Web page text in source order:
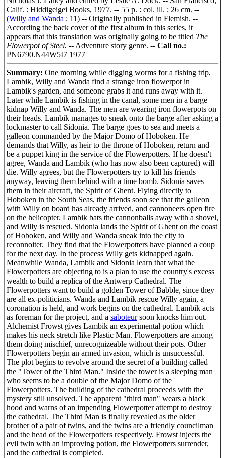
Calif. : Hiddigeigei Books, 1977. -- 55 p. : col. ill. ; 26 cm. --
(Willy and Wanda ; 11) -- Originally published in Flemish. --
According the back cover of the first album in this series, it
appears that this translation was originally going to be titled The
Flowerpot of Steel. -- Adventure story genre. -- Call no.:
PN6790.N44W5I7 1977
Summary: One morning while digging worms for a fishing trip,
Lambik, Willy and Wanda find a strange iron flowerpot in
Lambik's garden, and someone grabs it and runs away with it.
Later while Lambik is fishing in the canal, some men in a barge
kidnap Willy and Wanda. The men are wearing iron flowerpots on
their heads. Lambik manages to sneak onto the barge after asking a
lockmaster to call Sidonia. The barge goes to sea and meets a
galleon commanded by the Major Domo of Hoboken. He
demands that Willy, as heir to the throne of Hoboken, return and
be a puppet king in the service of the Flowerpotters. If he doesn't
agree, Wanda and Lambik (who has now also been captured) will
die. Willy agrees, but the Flowerpotters try to kill his friends
anyway, leaving them behind with a time bomb. Sidonia saves
them in their aircraft, the Spirit of Ghent. Flying directly to
Hoboken in the South Seas, the friends soon see that the galleon
with Willy on board has already arrived, and cannoneers open fire
on the helicopter. Lambik bats the cannonballs away with a shovel,
and Willy is rescued. Sidonia lands the Spirit of Ghent on the coast
of Hoboken, and Willy and Wanda sneak into the city to
reconnoiter. They find that the Flowerpotters have planned a coup
for the next day. In the process Willy gets kidnapped again.
Meanwhile Wanda, Lambik and Sidonia learn that what the
Flowerpotters are objecting to is a plan to use the country's excess
wealth to build a replica of the Antwerp Cathedral. The
Flowerpotters want to build a golden Tower of Babble, since they
are all ex-politicians. Wanda and Lambik rescue Willy again, a
coronation is held, and work begins on the cathedral. Lambik acts
as foreman for the project, and a saboteursoon knocks him out.
Alchemist Frowst gives Lambik an experimental potion which
makes his neck stretch like Plastic Man. Flowerpotters are among
them doing mischief, unrecognizeable without their pots. Other
Flowerpotters begin an armed invasion, which is unsuccessful.
The plot begins to revolve around the secret of a building called
the "Tower of the Third Man." Inside the tower is a sleeping man
who seems to be a double of the Major Domo of the
Flowerpotters. The building of the cathedral proceeds with the
mystery still unsolved. The apparent "third man" wears a black
hood and warns of an impending Flowerpotter attempt to destroy
the cathedral. The Third Man is finally revealed as the older
brother of a pair of twins, and the twins are a friendly councilman
and the head of the Flowerpotters respectively. Frowst injects the
evil twin with an improving potion, the Flowerpotters surrender,
and the cathedral is completed.